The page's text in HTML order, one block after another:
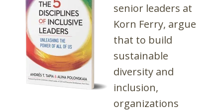
senior leaders at
Korn Ferry, argue
that to build
sustainable
diversity and
inclusion,
organizations